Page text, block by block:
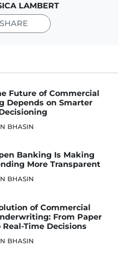
LAMBERT
SHARE
Future of Commercial
Depends on Smarter
BHASIN
Banking Is Making
More Transparent
BHASIN
of Commercial
From Paper
Real-Time Decisions
BHASIN